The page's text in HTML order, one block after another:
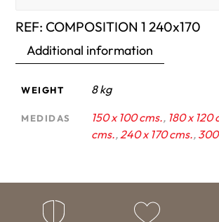
REF: COMPOSITION 1 240x170
Additional information
WEIGHT 8 kg
MEDIDAS 150 x 100 cms., 180 x 120
cms.,240 x 170 cms.,